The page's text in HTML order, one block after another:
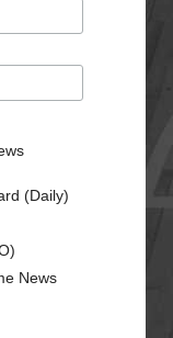
(Daily)
News